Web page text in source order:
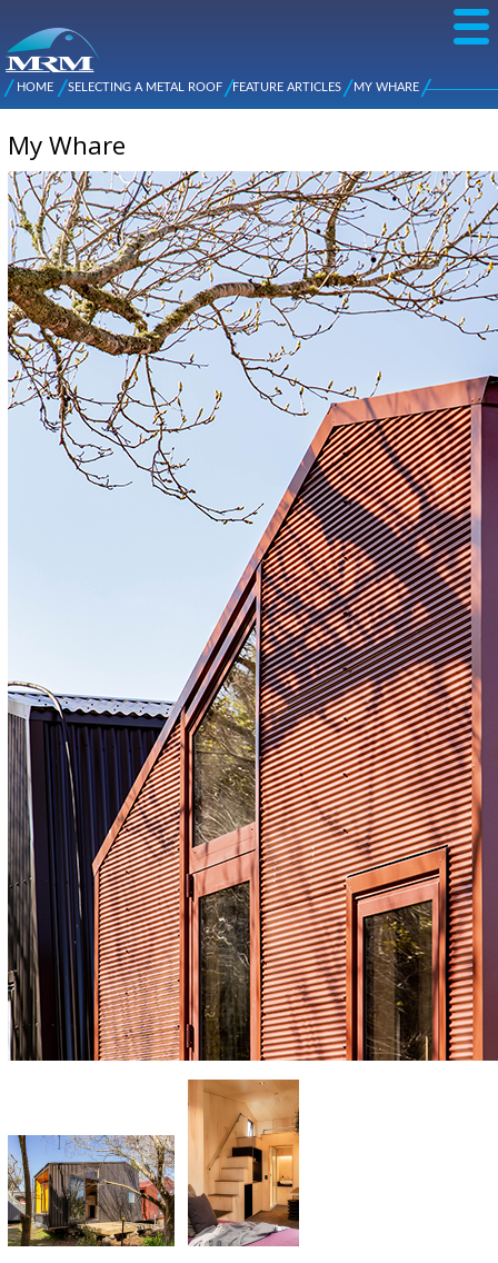
NZ Metal
Roofing
Manufacturers
Main
You are here
HOME SELECTING A METAL ROOF FEATURE ARTICLES MY WHARE
My Whare